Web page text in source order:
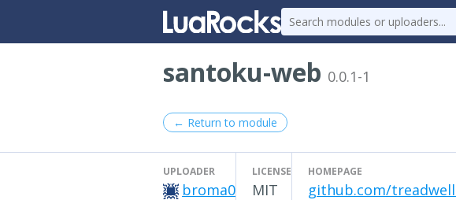
santoku-web 0.0.1-1
← Return to module
UPLOADER
broma0
LICENSE
MIT
HOMEPAGE
github.com/